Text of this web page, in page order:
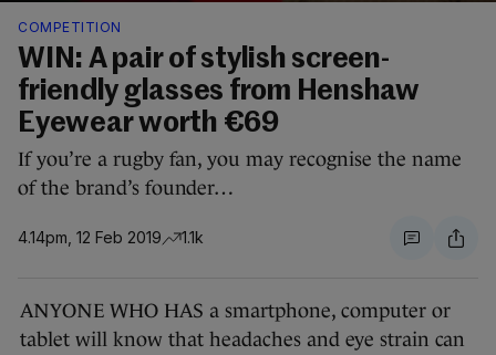
COMPETITION
WIN: A pair of stylish screen-
friendly glasses from Henshaw
Eyewear worth €69
If you’re a rugby fan, you may recognise the name
of the brand’s founder…
4.14pm, 12 Feb 2019 1.1k
ANYONE WHO HAS a smartphone, computer or
tablet will know that headaches and eye strain can